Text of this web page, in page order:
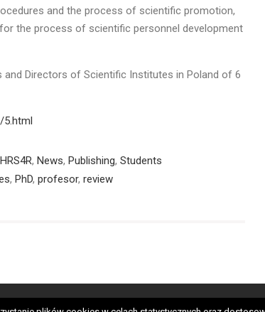
and the process of scientific promotion,
the process of scientific personnel development
Directors of Scientific Institutes in Poland of 6
5.html
HRS4R, News, Publishing, Students
, PhD, profesor, review
Employees PhD students Candidates